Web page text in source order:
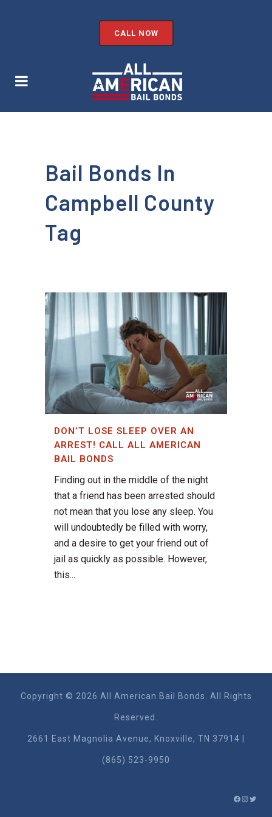
CALL NOW
Bail Bonds In
Campbell County
Tag
DON’T LOSE SLEEP OVER AN
ARREST! CALL ALL AMERICAN
BAIL BONDS
Finding out in the middle of the night
that a friend has been arrested should
not mean that you lose any sleep. You
will undoubtedly be filled with worry,
and a desire to get your friend out of
jail as quickly as possible. However,
this...
Copyright © 2026 All American Bail Bonds. All Rights
Reserved.
2661 East Magnolia Ave​nue, Knoxville, TN 37914 |
(865) 523-9950